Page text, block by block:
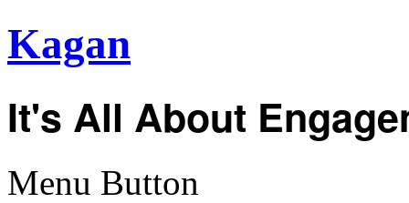
Kagan
It's All About
Menu Button